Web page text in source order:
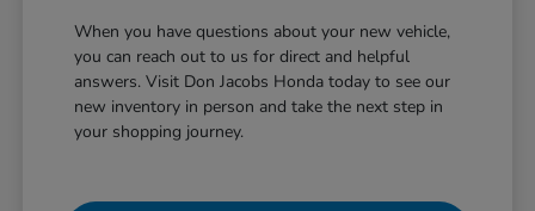
When you have questions about your new vehicle,
you can reach out to us for direct and helpful
answers. Visit Don Jacobs Honda today to see our
new inventory in person and take the next step in
your shopping journey.